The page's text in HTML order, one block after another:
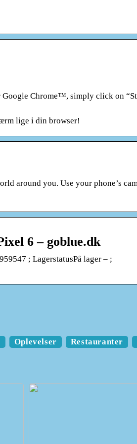
Google Chrome™, simply click on
lige i din browser!
around you. Use your phone’s
6 – goblue.dk
; LagerstatusPå lager – ;
Oplevelser Restauranter